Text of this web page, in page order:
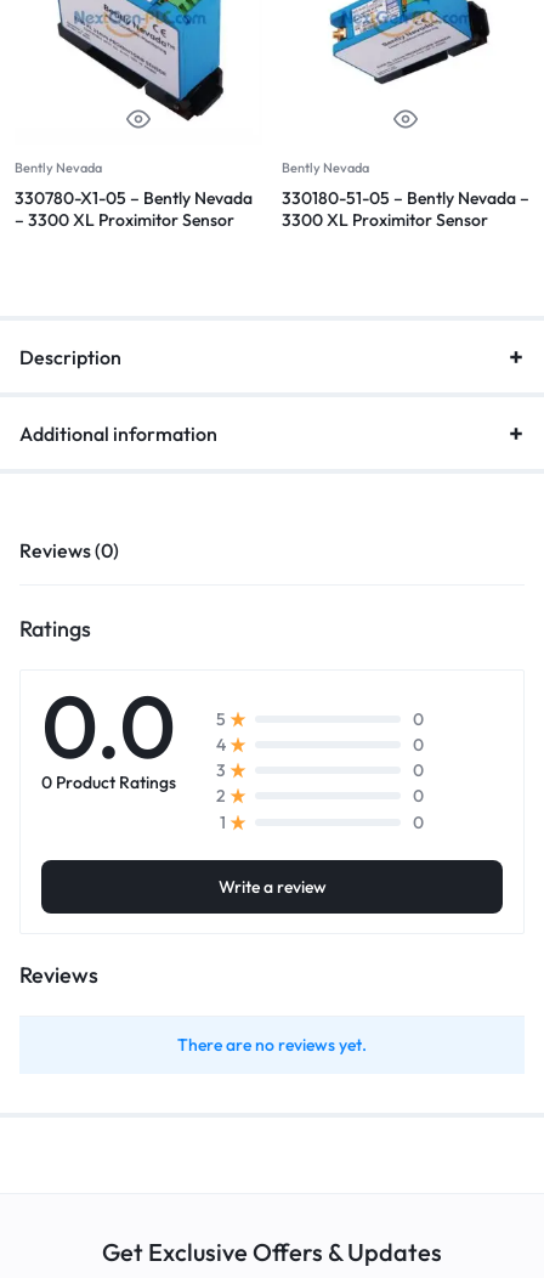
Bently Nevada
330780-X1-05 – Bently Nevada
– 3300 XL Proximitor Sensor
Bently Nevada
330180-51-05 – Bently Nevada –
3300 XL Proximitor Sensor
Description
Additional information
Reviews (0)
Ratings
0.0
0 Product Ratings
5
0
4
0
3
0
2
0
1
0
Write a review
Reviews
There are no reviews yet.
Get Exclusive Offers & Updates